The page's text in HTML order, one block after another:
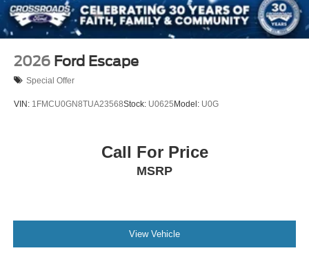
2026 Ford Escape
Special Offer
VIN: 1FMCU0GN8TUA23568Stock: U0625 Model: U0G
Call For Price
MSRP
View Vehicle